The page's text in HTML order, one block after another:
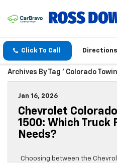
Click To Call Directions
Archives By Tag ' Colorado
Jan 16, 2026
Chevrolet
1500: Which Truck
Needs?
Choosing between the